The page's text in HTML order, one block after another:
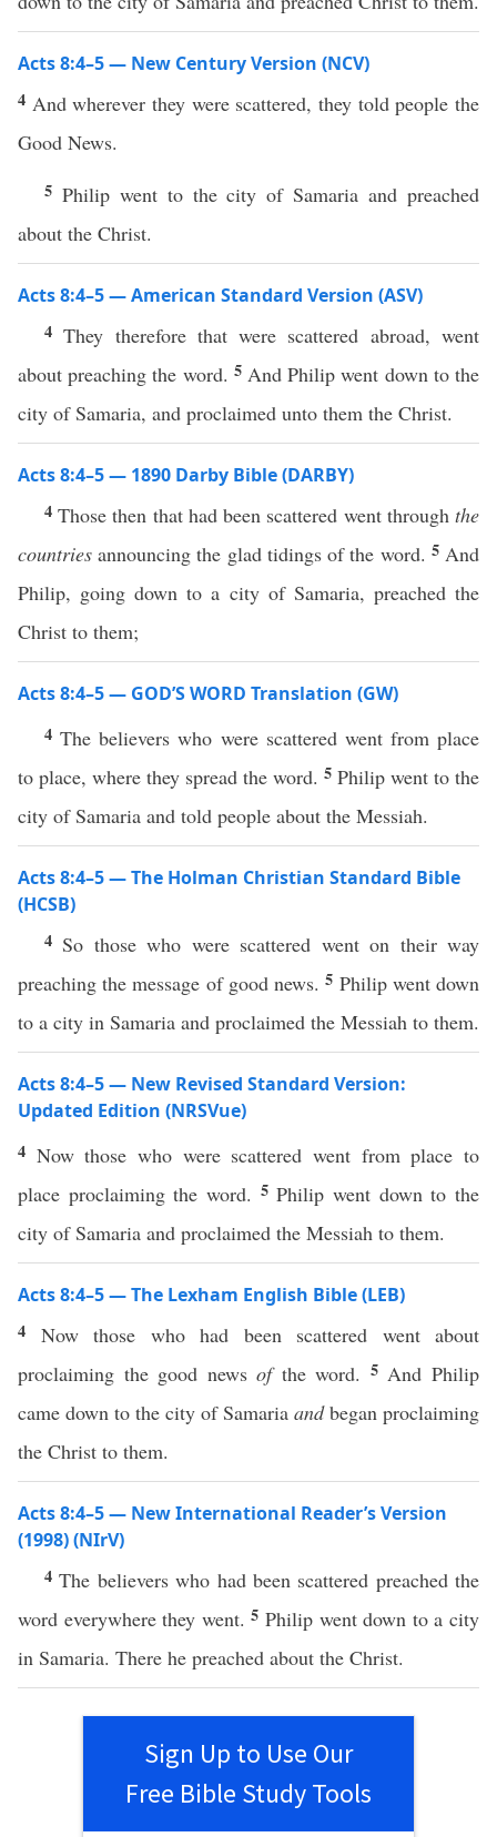
Acts 8:4–5 — New Century Version (NCV)
4 And wherever they were scattered, they told people the
Good News.
5 Philip went to the city of Samaria and preached
about the Christ.
Acts 8:4–5 — American Standard Version (ASV)
4They therefore that were scattered abroad, went
about preaching the word. 5 And Philip went down to the
city of Samaria, and proclaimed unto them the Christ.
Acts 8:4–5 — 1890 Darby Bible (DARBY)
4Those then that had been scattered went throughthe
countries announcing the glad tidings of the word. 5 And
Philip, going down to a city of Samaria, preached the
Christ to them;
Acts 8:4–5 — GOD’S WORD Translation (GW)
4The believers who were scattered went from place
to place, where they spread the word. 5 Philip went to the
city of Samaria and told people about the Messiah.
Acts 8:4–5 — The Holman Christian Standard Bible
(HCSB)
4 So those who were scattered went on their way
preaching the message of good news.5 Philip went down
to a city in Samaria and proclaimed the Messiah to them.
Acts 8:4–5 — New Revised Standard Version:
Updated Edition (NRSVue)
4 Now those who were scattered went from place to
place proclaiming the word. 5Philip went down to the
city of Samaria and proclaimed the Messiah to them.
Acts 8:4–5 — The Lexham English Bible (LEB)
4 Now those who had been scattered went about
proclaiming the good newsofthe word. 5 And Philip
came down to the city of Samaria andbegan proclaiming
the Christ to them.
Acts 8:4–5 — New International Reader’s Version
(1998) (NIrV)
4The believers who had been scattered preached the
word everywhere they went.5Philip went down to a city
in Samaria. There he preached about the Christ.
Sign Up to Use Our
Free Bible Study Tools